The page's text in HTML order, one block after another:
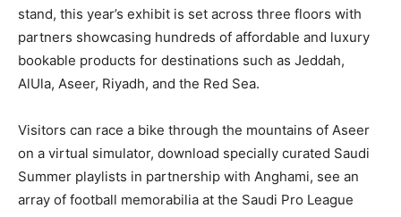
stand, this year’s exhibit is set across three floors with
partners showcasing hundreds of affordable and luxury
bookable products for destinations such as Jeddah,
AlUla, Aseer, Riyadh, and the Red Sea.
Visitors can race a bike through the mountains of Aseer
on a virtual simulator, download specially curated Saudi
Summer playlists in partnership with Anghami, see an
array of football memorabilia at the Saudi Pro League